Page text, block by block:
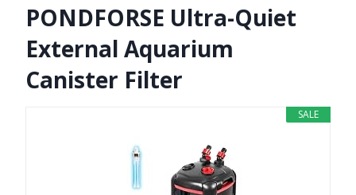
PONDFORSE Ultra-Quiet
External Aquarium
Canister Filter
SALE